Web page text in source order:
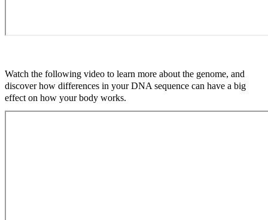
Watch the following video to learn more about the genome, and
discover how differences in your DNA sequence can have a big
effect on how your body works.